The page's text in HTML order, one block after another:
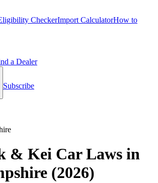
CheckerImport CalculatorHow to
a Dealer
Subscribe
& Kei Car Laws in
(2026)